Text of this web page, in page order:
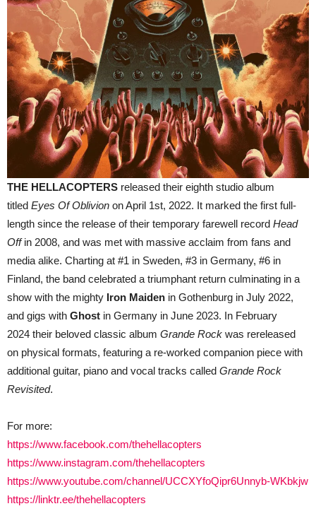
THE HELLACOPTERS released their eighth studio album
titled Eyes Of Oblivion on April 1st, 2022. It marked the first full-
length since the release of their temporary farewell record Head
Offin 2008, and was met with massive acclaim from fans and
media alike. Charting at #1 in Sweden, #3 in Germany, #6 in
Finland, the band celebrated a triumphant return culminating in a
show with the mighty Iron Maiden in Gothenburg in July 2022,
and gigs with Ghost in Germany in June 2023. In February
2024 their beloved classic album Grande Rock was rereleased
on physical formats, featuring a re-worked companion piece with
additional guitar, piano and vocal tracks called Grande Rock
Revisited.
For more:
https://www.facebook.com/thehellacopters
https://www.instagram.com/thehellacopters
https://www.youtube.com/channel/UCCXYfoQipr6Unnyb-WKbkjw
https://linktr.ee/thehellacopters